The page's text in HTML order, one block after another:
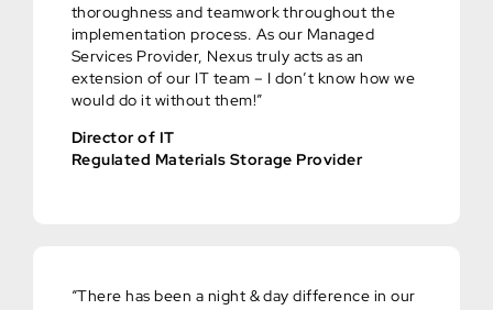
thoroughness and teamwork throughout the
implementation process. As our Managed
Services Provider, Nexus truly acts as an
extension of our IT team – I don’t know how we
would do it without them!”
Director of IT
Regulated Materials Storage Provider
“There has been a night & day difference in our